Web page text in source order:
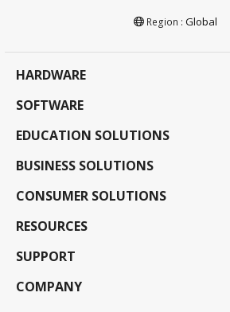
Region : Global
HARDWARE
SOFTWARE
EDUCATION SOLUTIONS
BUSINESS SOLUTIONS
CONSUMER SOLUTIONS
RESOURCES
SUPPORT
COMPANY